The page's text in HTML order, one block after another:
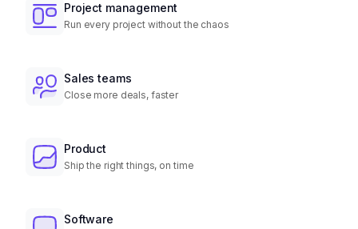
Project management
Run every project without the chaos
Sales teams
Close more deals, faster
Product
Ship the right things, on time
Software